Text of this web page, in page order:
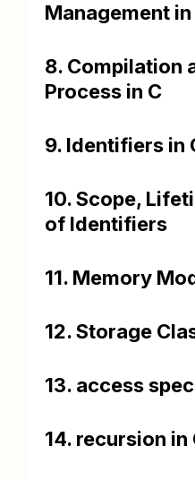
Management in
8. Compilation
Process in C
9. Identifiers in
10. Scope,
of Identifiers
11. Memory
12. Storage
13. access
14. recursion in